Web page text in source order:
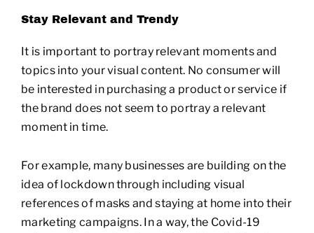
Stay Relevant and Trendy
It is important to portray relevant moments and
topics into your visual content. No consumer will
be interested in purchasing a product or service if
the brand does not seem to portray a relevant
moment in time.
For example, many businesses are building on the
idea of lockdown through including visual
references of masks and staying at home into their
marketing campaigns. In a way, the Covid-19